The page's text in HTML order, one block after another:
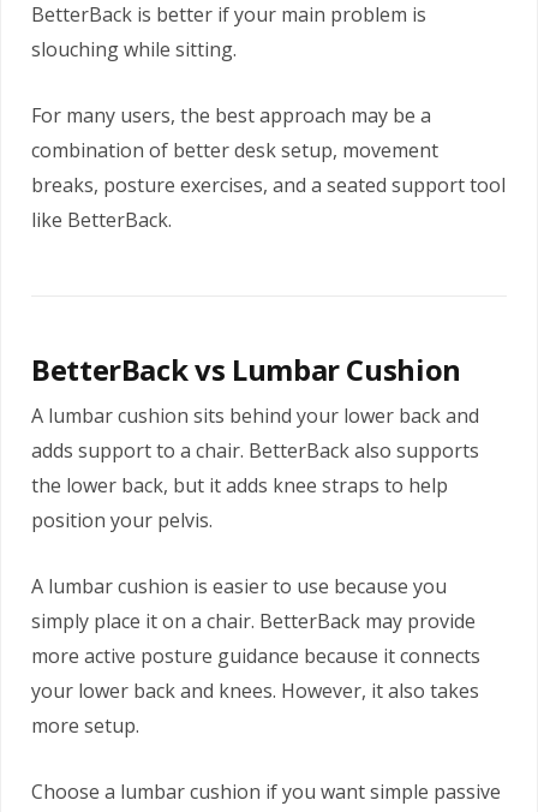
BetterBack is better if your main problem is
slouching while sitting.
For many users, the best approach may be a
combination of better desk setup, movement
breaks, posture exercises, and a seated support tool
like BetterBack.
BetterBack vs Lumbar Cushion
A lumbar cushion sits behind your lower back and
adds support to a chair. BetterBack also supports
the lower back, but it adds knee straps to help
position your pelvis.
A lumbar cushion is easier to use because you
simply place it on a chair. BetterBack may provide
more active posture guidance because it connects
your lower back and knees. However, it also takes
more setup.
Choose a lumbar cushion if you want simple passive